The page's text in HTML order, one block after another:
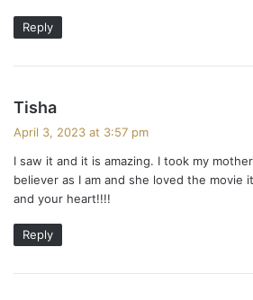
Reply
Tisha
s
April 3, 2023 at 3:57 pm
I saw it and it is amazing. I took my
believer as I am and she loved the movie
and your heart!!!!
Reply